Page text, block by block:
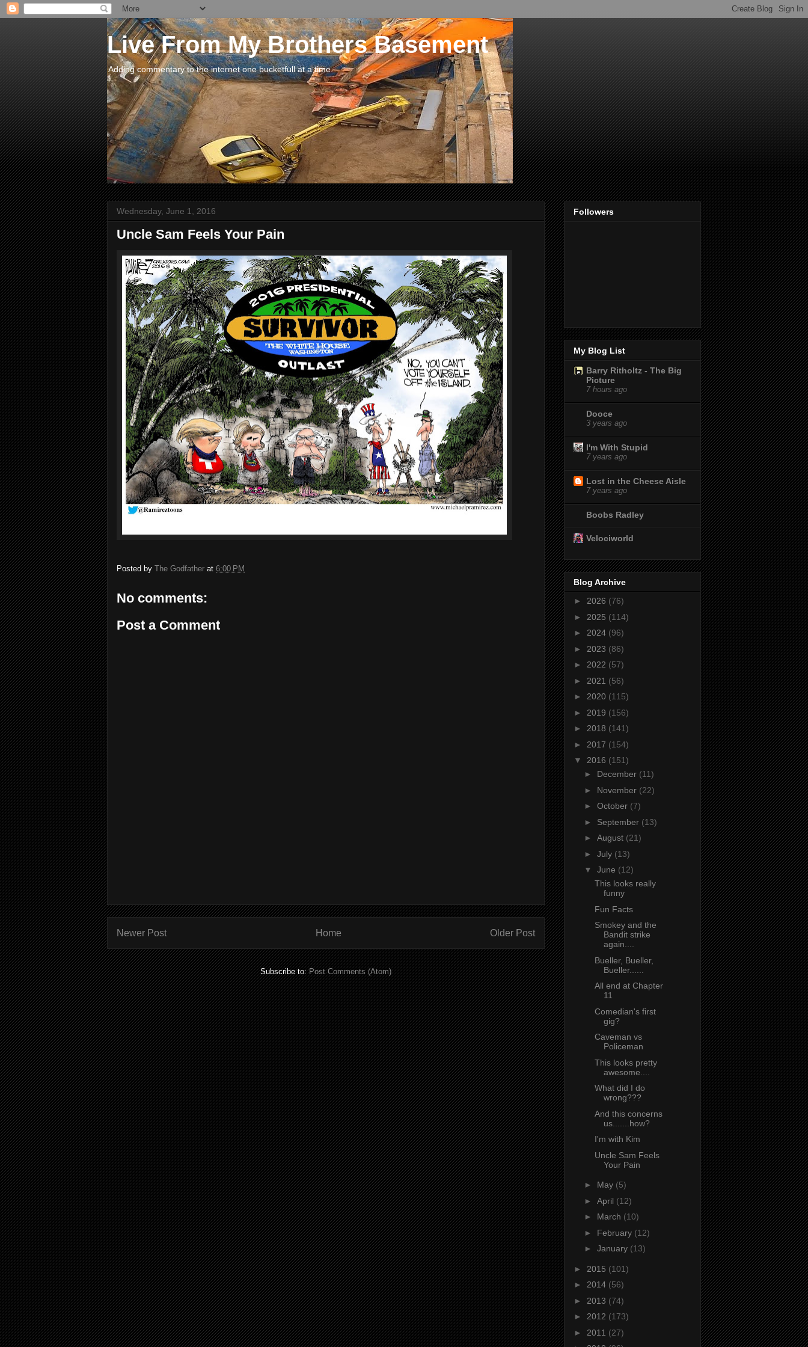
Live From My Brothers Basement
Adding commentary to the internet one bucketfull at a time.
Wednesday, June 1, 2016
Uncle Sam Feels Your Pain
Posted by The Godfather at 6:00 PM
No comments:
Post a Comment
Newer Post Older Post
Home
Subscribe to:Post Comments (Atom)
Followers
My Blog List
Barry Ritholtz - The Big
Picture
7 hours ago
Dooce
3 years ago
I'm With Stupid
7 years ago
Lost in the Cheese Aisle
7 years ago
Boobs Radley
Velociworld
Blog Archive
► 2026 (76)
► 2025 (114)
► 2024 (96)
► 2023 (86)
► 2022 (57)
► 2021 (56)
► 2020 (115)
► 2019 (156)
► 2018 (141)
► 2017 (154)
▼ 2016 (151)
► December (11)
► November (22)
► October (7)
► September (13)
► August (21)
► July (13)
▼ June (12)
This looks really
funny
Fun Facts
Smokey and the
Bandit strike
again....
Bueller, Bueller,
Bueller......
All end at Chapter
11
Comedian's first
gig?
Caveman vs
Policeman
This looks pretty
awesome....
What did I do
wrong???
And this concerns
us.......how?
I'm with Kim
Uncle Sam Feels
Your Pain
► May (5)
► April (12)
► March (10)
► February (12)
► January (13)
► 2015 (101)
► 2014 (56)
► 2013 (74)
► 2012 (173)
► 2011 (27)